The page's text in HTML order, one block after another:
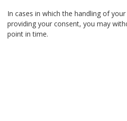
In cases in which the handling of
providing your consent, you may
point in time.